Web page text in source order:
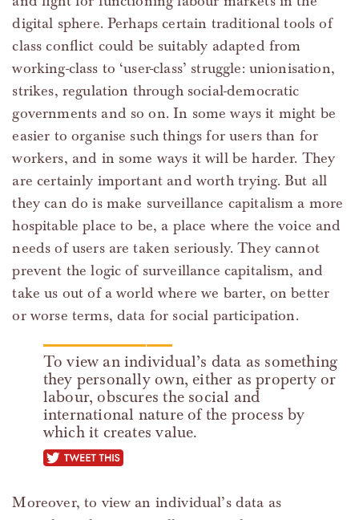
digital sphere. Perhaps certain traditional tools of
class conflict could be suitably adapted from
working-class to ‘user-class’ struggle: unionisation,
strikes, regulation through social-democratic
governments and so on. In some ways it might be
easier to organise such things for users than for
workers, and in some ways it will be harder. They
are certainly important and worth trying. But all
they can do is make surveillance capitalism a more
hospitable place to be, a place where the voice and
needs of users are taken seriously. They cannot
prevent the logic of surveillance capitalism, and
take us out of a world where we barter, on better
or worse terms, data for social participation.
To view an individual’s data as something
they personally own, either as property or
labour, obscures the social and
international nature of the process by
which it creates value.
tweet this
Moreover, to view an individual’s data as